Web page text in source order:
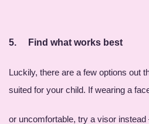
5. Find what works best
Luckily, there are a few options out
suited for your child. If wearing a
or uncomfortable, try a visor